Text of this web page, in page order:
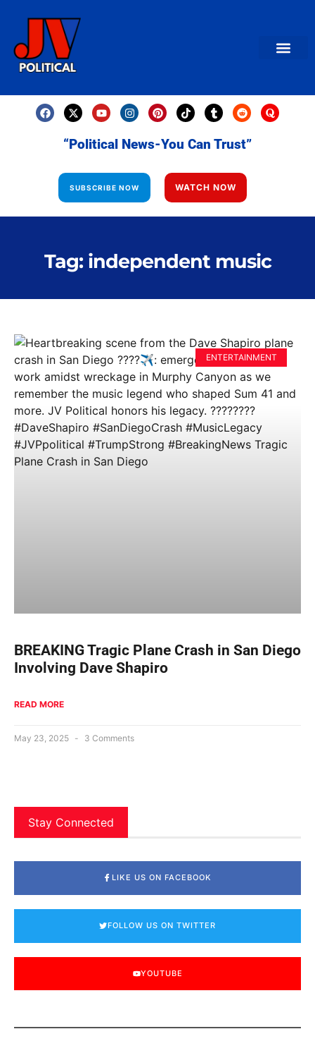
“Political News-You Can Trust”
SUBSCRIBE NOW WATCH NOW
Tag: independent music
ENTERTAINMENT
BREAKING Tragic Plane Crash in San Diego
Involving Dave Shapiro
READ MORE
May 23, 2025 3 Comments
Stay Connected
LIKE US ON FACEBOOK
FOLLOW US ON TWITTER
YOUTUBE